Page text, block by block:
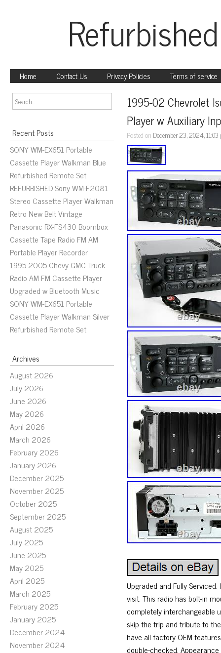
Home Contact Us Privacy Policies Terms of service
Recent Posts
SONY WM-EX651 Portable
Cassette Player Walkman Blue
Refurbished Remote Set
REFURBISHED Sony WM-F2081
Stereo Cassette Player Walkman
Retro New Belt Vintage
Panasonic RX-FS430 Boombox
Cassette Tape Radio FM AM
Portable Player Recorder
1995-2005 Chevy GMC Truck
Radio AM FM Cassette Player
Upgraded w Bluetooth Music
SONY WM-EX651 Portable
Cassette Player Walkman Silver
Refurbished Remote Set
Archives
August 2026
July 2026
June 2026
May 2026
April 2026
March 2026
February 2026
January 2026
December 2025
November 2025
October 2025
September 2025
August 2025
July 2025
June 2025
May 2025
April 2025
March 2025
February 2025
January 2025
December 2024
November 2024
1995-02 Chevrolet
Player w Auxiliary
Posted on December 23, 2024,
Upgraded and Fully
visit. This radio has bolt-in
completely interchangeable
skip the trip and tribute to
have all factory OEM
double-checked.